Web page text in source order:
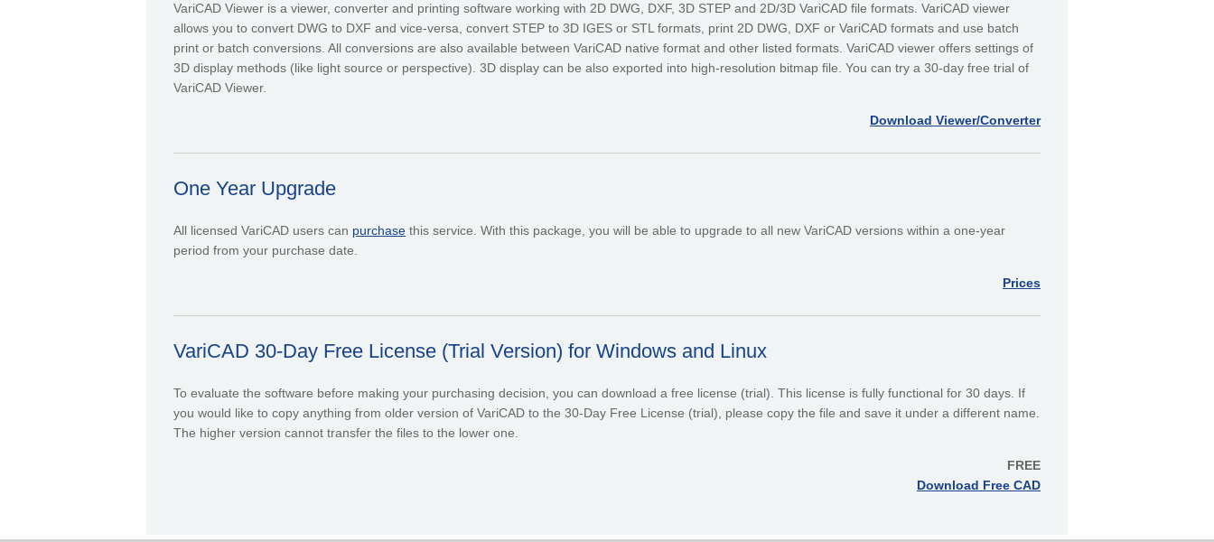
VariCAD Viewer is a viewer, converter and printing software working with 2D DWG, DXF, 3D STEP and 2D/3D VariCAD file formats. VariCAD viewer
allows you to convert DWG to DXF and vice-versa, convert STEP to 3D IGES or STL formats, print 2D DWG, DXF or VariCAD formats and use batch
print or batch conversions. All conversions are also available between VariCAD native format and other listed formats. VariCAD viewer offers settings of
3D display methods (like light source or perspective). 3D display can be also exported into high-resolution bitmap file. You can try a 30-day free trial of
VariCAD Viewer.
Download Viewer/Converter
One Year Upgrade
All licensed VariCAD users can purchase this service. With this package, you will be able to upgrade to all new VariCAD versions within a one-year
period from your purchase date.
Prices
VariCAD 30-Day Free License (Trial Version) for Windows and Linux
To evaluate the software before making your purchasing decision, you can download a free license (trial). This license is fully functional for 30 days. If
you would like to copy anything from older version of VariCAD to the 30-Day Free License (trial), please copy the file and save it under a different name.
The higher version cannot transfer the files to the lower one.
FREE
Download Free CAD